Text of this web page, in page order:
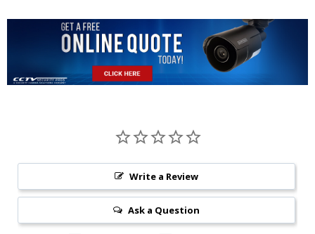
Write a Review
Ask a Question